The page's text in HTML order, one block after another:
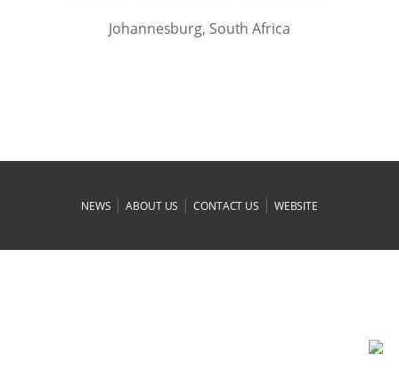
Johannesburg, South Africa
NEWS |ABOUT US |CONTACT US | WEBSITE